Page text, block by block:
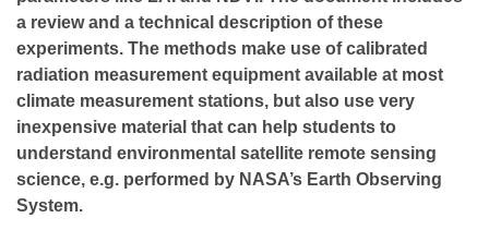
a review and a technical description of these
experiments. The methods make use of calibrated
radiation measurement equipment available at most
climate measurement stations, but also use very
inexpensive material that can help students to
understand environmental satellite remote sensing
science, e.g. performed by NASA’s Earth Observing
System.